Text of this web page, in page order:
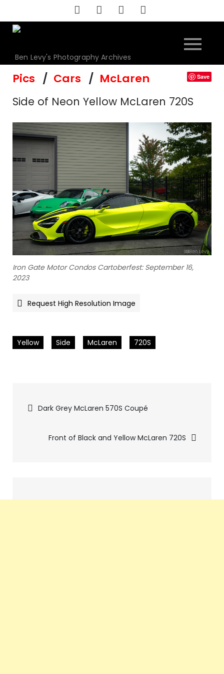
to
content
Ben Levy's Photography Archives
Pics Cars McLaren Save
Side of Neon Yellow McLaren 720S
Iron Gate Motor Condos Cartoberfest: September 16,
2023
Request High Resolution Image
Yellow Side McLaren 720S
Pics
navigation
Dark Grey McLaren 570S Coupé
Front of Black and Yellow McLaren 720S